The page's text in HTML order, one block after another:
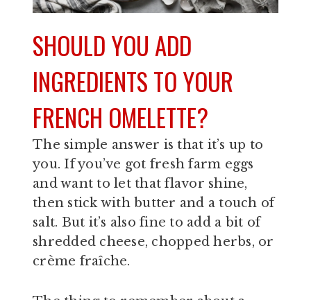
SHOULD YOU ADD
INGREDIENTS TO YOUR
FRENCH OMELETTE?
The simple answer is that it’s up to
you. If you’ve got fresh farm eggs
and want to let that flavor shine,
then stick with butter and a touch of
salt. But it’s also fine to add a bit of
shredded cheese, chopped herbs, or
crème fraîche.